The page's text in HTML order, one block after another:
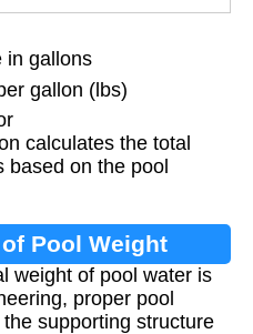
gallons
gallon (lbs)
calculates the total
based on the pool
Pool Weight
weight of pool water is
proper pool
supporting structure